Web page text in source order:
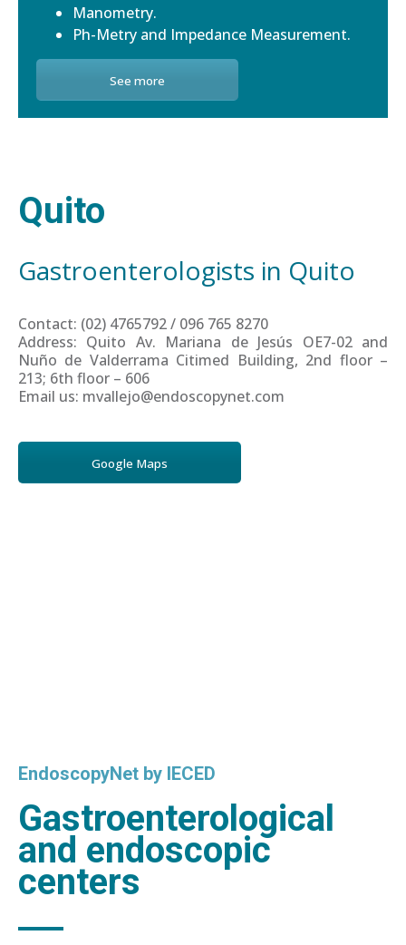
Manometry.
Ph-Metry and Impedance Measurement.
See more
Quito
Gastroenterologists in Quito
Contact: (02) 4765792 / 096 765 8270
Address: Quito Av. Mariana de Jesús OE7-02 and
Nuño de Valderrama Citimed Building, 2nd floor –
213; 6th floor – 606
Email us: mvallejo@endoscopynet.com
Google Maps
EndoscopyNet by IECED
Gastroenterological
and endoscopic
centers